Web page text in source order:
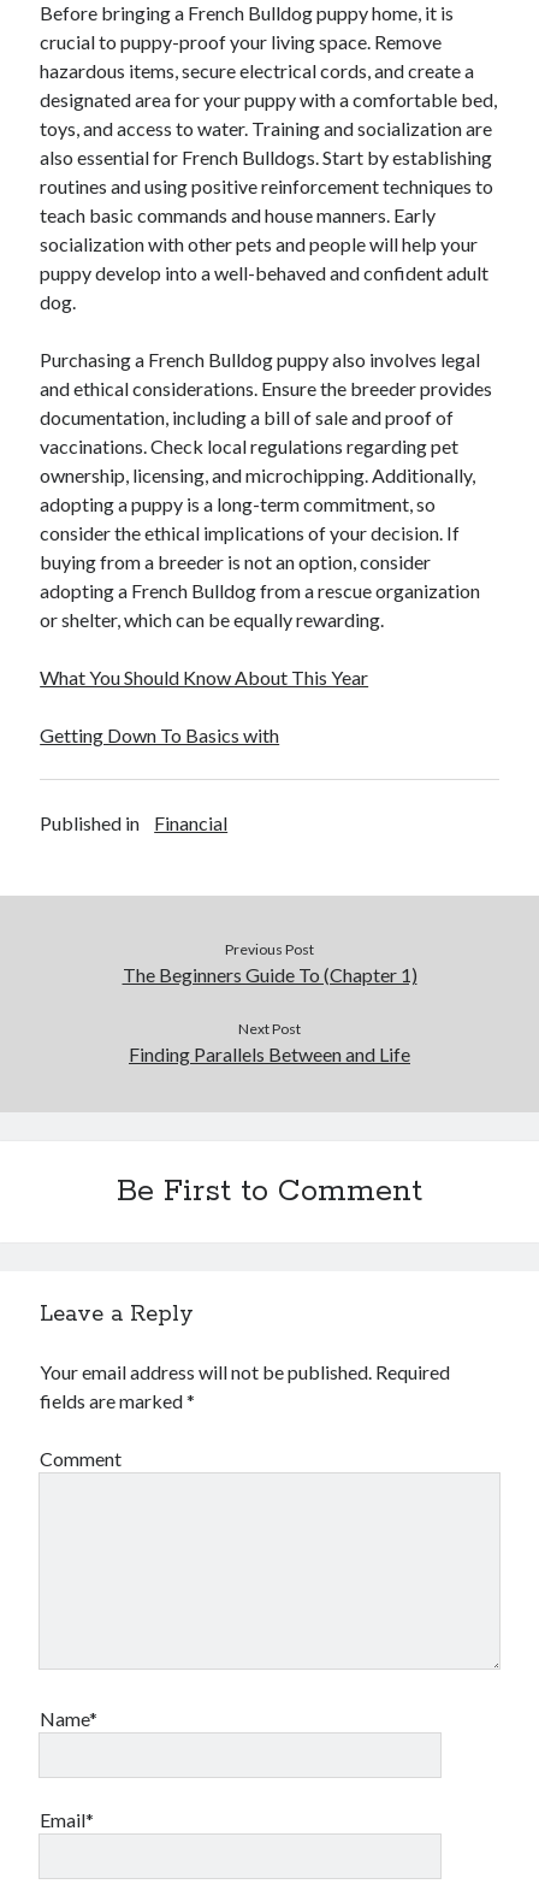
Before bringing a French Bulldog puppy home, it is
crucial to puppy-proof your living space. Remove
hazardous items, secure electrical cords, and create a
designated area for your puppy with a comfortable bed,
toys, and access to water. Training and socialization are
also essential for French Bulldogs. Start by establishing
routines and using positive reinforcement techniques to
teach basic commands and house manners. Early
socialization with other pets and people will help your
puppy develop into a well-behaved and confident adult
dog.
Purchasing a French Bulldog puppy also involves legal
and ethical considerations. Ensure the breeder provides
documentation, including a bill of sale and proof of
vaccinations. Check local regulations regarding pet
ownership, licensing, and microchipping. Additionally,
adopting a puppy is a long-term commitment, so
consider the ethical implications of your decision. If
buying from a breeder is not an option, consider
adopting a French Bulldog from a rescue organization
or shelter, which can be equally rewarding.
What You Should Know About This Year
Getting Down To Basics with
Published in Financial
Previous Post
The Beginners Guide To (Chapter 1)
Next Post
Finding Parallels Between and Life
Be First to Comment
Leave a Reply
Your email address will not be published. Required
fields are marked*
Comment
Name*
Email*